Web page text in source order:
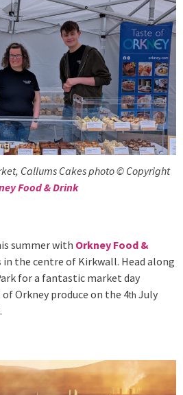
Callums Cakes photo © Copyright
Food & Drink
summer with Orkney Food &
in the centre of Kirkwall. Head along
for a fantastic market day
Orkney produce on the 4th July